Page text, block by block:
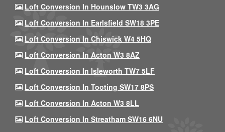
Loft Conversion In Hounslow TW3 3AG
Loft Conversion In Earlsfield SW18 3PE
Loft Conversion In Chiswick W4 5HQ
Loft Conversion In Acton W3 8AZ
Loft Conversion In Isleworth TW7 5LF
Loft Conversion In Tooting SW17 8PS
Loft Conversion In Acton W3 8LL
Loft Conversion In Streatham SW16 6NU